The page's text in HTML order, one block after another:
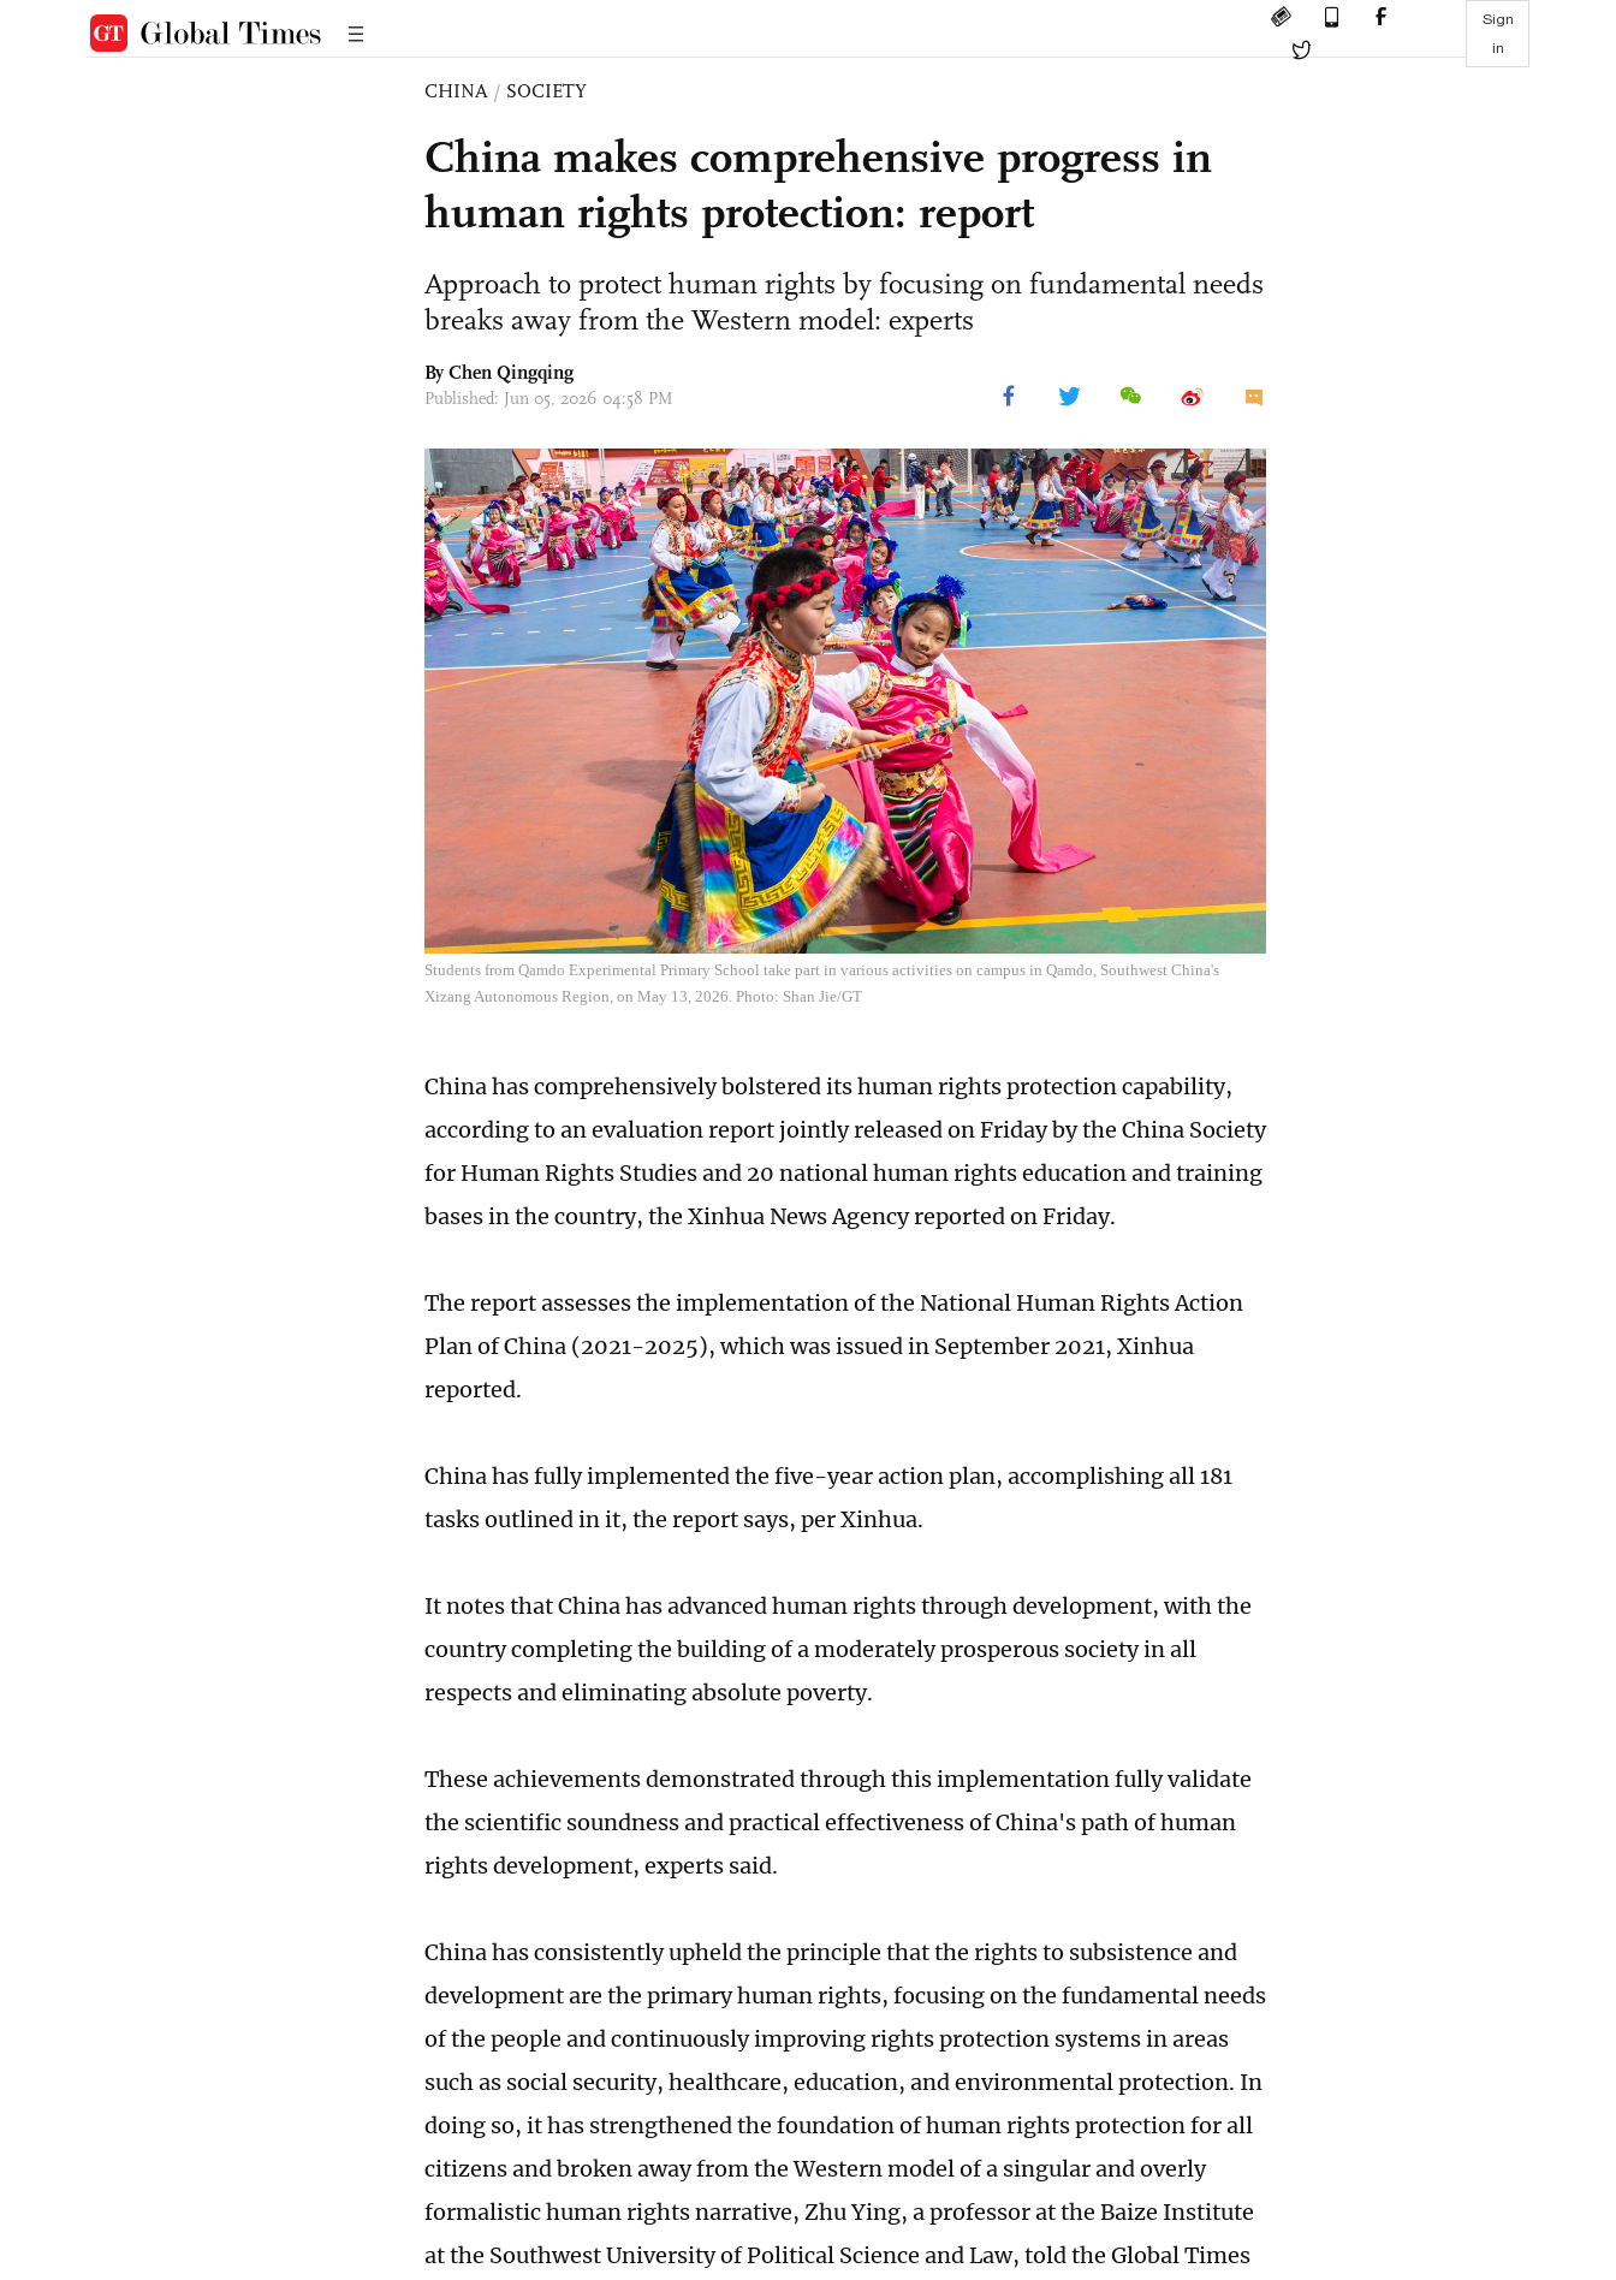
Sign
in
CHINA / SOCIETY
China makes comprehensive progress in
human rights protection: report
Approach to protect human rights by focusing on fundamental needs
breaks away from the Western model: experts
By Chen Qingqing
Published: Jun 05, 2026 04:58 PM
Students from Qamdo Experimental Primary School take part in various activities on campus in Qamdo, Southwest China's
Xizang Autonomous Region, on May 13, 2026. Photo: Shan Jie/GT
China has comprehensively bolstered its human rights protection capability,
according to an evaluation report jointly released on Friday by the China Society
for Human Rights Studies and 20 national human rights education and training
bases in the country, the Xinhua News Agency reported on Friday.
The report assesses the implementation of the National Human Rights Action
Plan of China (2021-2025), which was issued in September 2021, Xinhua
reported.
China has fully implemented the five-year action plan, accomplishing all 181
tasks outlined in it, the report says, per Xinhua.
It notes that China has advanced human rights through development, with the
country completing the building of a moderately prosperous society in all
respects and eliminating absolute poverty.
These achievements demonstrated through this implementation fully validate
the scientific soundness and practical effectiveness of China's path of human
rights development, experts said.
China has consistently upheld the principle that the rights to subsistence and
development are the primary human rights, focusing on the fundamental needs
of the people and continuously improving rights protection systems in areas
such as social security, healthcare, education, and environmental protection. In
doing so, it has strengthened the foundation of human rights protection for all
citizens and broken away from the Western model of a singular and overly
formalistic human rights narrative, Zhu Ying, a professor at the Baize Institute
at the Southwest University of Political Science and Law, told the Global Times